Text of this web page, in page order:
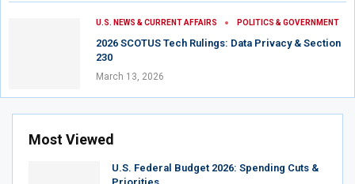
Most Viewed
U.S. Federal Budget 2026: Spending Cuts &
U.S. NEWS & CURRENT AFFAIRS POLITICS & GOVERNMENT
2026 SCOTUS Tech Rulings: Data Privacy & Section
230
March 13, 2026